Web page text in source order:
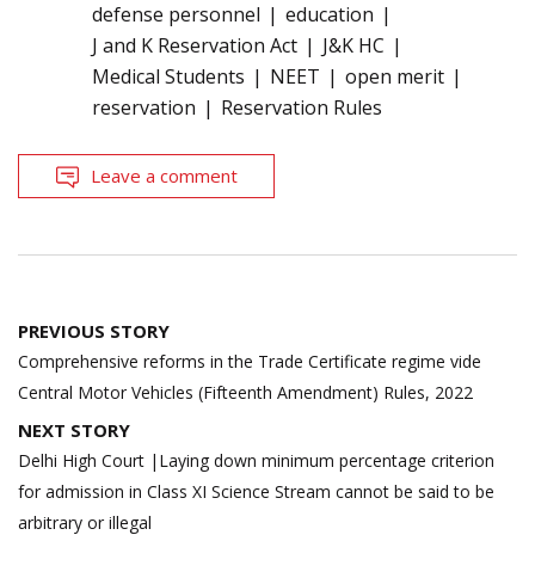
defense personnel
education
J and K Reservation Act
J&K HC
Medical Students
NEET
open merit
reservation
Reservation Rules
Leave a comment
Post
navigation
PREVIOUS STORY
Comprehensive reforms in the Trade Certificate regime vide
Central Motor Vehicles (Fifteenth Amendment) Rules, 2022
NEXT STORY
Delhi High Court |Laying down minimum percentage criterion
for admission in Class XI Science Stream cannot be said to be
arbitrary or illegal